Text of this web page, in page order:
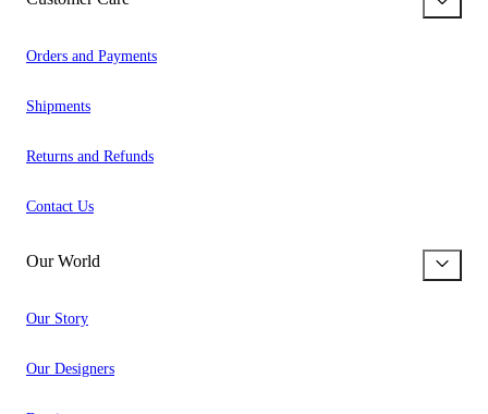
Orders and Payments
Shipments
Returns and Refunds
Contact Us
Our World
Our Story
Our Designers